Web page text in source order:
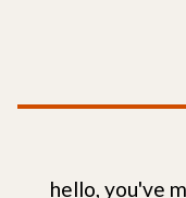
hello, you've